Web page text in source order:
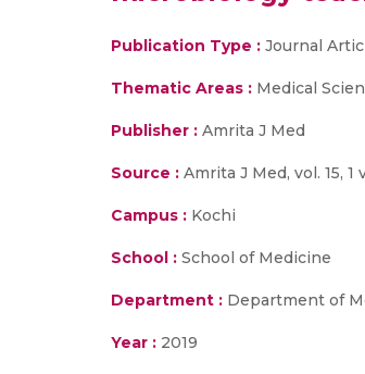
Publication Type : Journal
Thematic Areas : Medical
Publisher : Amrita J Med
Source : Amrita J Med, vol. 15, 1
Campus : Kochi
School : School of Medicine
Department : Department of
Year : 2019